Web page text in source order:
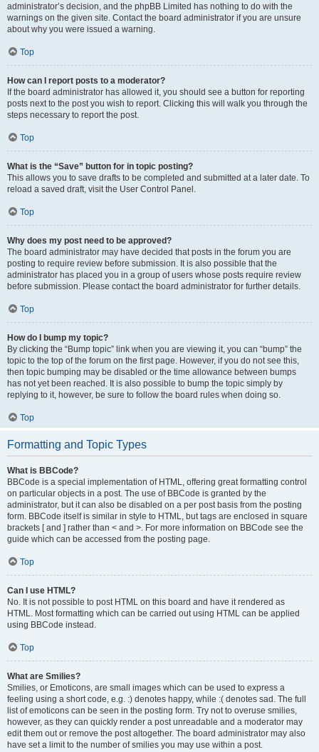
administrator’s decision, and the phpBB Limited has nothing to do with the
warnings on the given site. Contact the board administrator if you are unsure
about why you were issued a warning.
Top
How can I report posts to a moderator?
If the board administrator has allowed it, you should see a button for reporting
posts next to the post you wish to report. Clicking this will walk you through the
steps necessary to report the post.
Top
What is the “Save” button for in topic posting?
This allows you to save drafts to be completed and submitted at a later date. To
reload a saved draft, visit the User Control Panel.
Top
Why does my post need to be approved?
The board administrator may have decided that posts in the forum you are
posting to require review before submission. It is also possible that the
administrator has placed you in a group of users whose posts require review
before submission. Please contact the board administrator for further details.
Top
How do I bump my topic?
By clicking the “Bump topic” link when you are viewing it, you can “bump” the
topic to the top of the forum on the first page. However, if you do not see this,
then topic bumping may be disabled or the time allowance between bumps
has not yet been reached. It is also possible to bump the topic simply by
replying to it, however, be sure to follow the board rules when doing so.
Top
Formatting and Topic Types
What is BBCode?
BBCode is a special implementation of HTML, offering great formatting control
on particular objects in a post. The use of BBCode is granted by the
administrator, but it can also be disabled on a per post basis from the posting
form. BBCode itself is similar in style to HTML, but tags are enclosed in square
brackets [ and ] rather than < and >. For more information on BBCode see the
guide which can be accessed from the posting page.
Top
Can I use HTML?
No. It is not possible to post HTML on this board and have it rendered as
HTML. Most formatting which can be carried out using HTML can be applied
using BBCode instead.
Top
What are Smilies?
Smilies, or Emoticons, are small images which can be used to express a
feeling using a short code, e.g. :) denotes happy, while :( denotes sad. The full
list of emoticons can be seen in the posting form. Try not to overuse smilies,
however, as they can quickly render a post unreadable and a moderator may
edit them out or remove the post altogether. The board administrator may also
have set a limit to the number of smilies you may use within a post.